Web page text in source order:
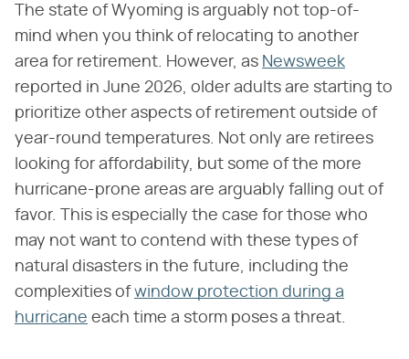
The state of Wyoming is arguably not top-of-
mind when you think of relocating to another
area for retirement. However, as Newsweek
reported in June 2026, older adults are starting to
prioritize other aspects of retirement outside of
year-round temperatures. Not only are retirees
looking for affordability, but some of the more
hurricane-prone areas are arguably falling out of
favor. This is especially the case for those who
may not want to contend with these types of
natural disasters in the future, including the
complexities ofwindow protection during a
hurricane each time a storm poses a threat.